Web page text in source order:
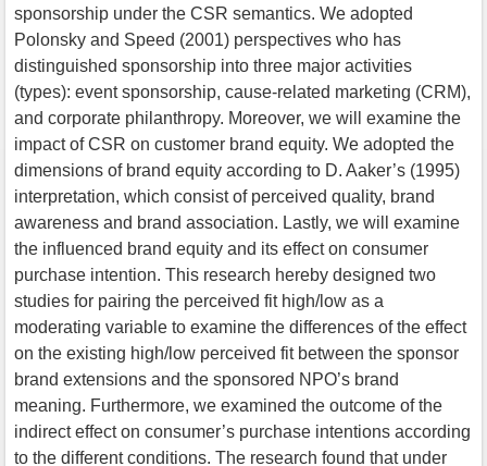
sponsorship under the CSR semantics. We adopted
Polonsky and Speed (2001) perspectives who has
distinguished sponsorship into three major activities
(types): event sponsorship, cause-related marketing (CRM),
and corporate philanthropy. Moreover, we will examine the
impact of CSR on customer brand equity. We adopted the
dimensions of brand equity according to D. Aaker’s (1995)
interpretation, which consist of perceived quality, brand
awareness and brand association. Lastly, we will examine
the influenced brand equity and its effect on consumer
purchase intention. This research hereby designed two
studies for pairing the perceived fit high/low as a
moderating variable to examine the differences of the effect
on the existing high/low perceived fit between the sponsor
brand extensions and the sponsored NPO’s brand
meaning. Furthermore, we examined the outcome of the
indirect effect on consumer’s purchase intentions according
to the different conditions. The research found that under